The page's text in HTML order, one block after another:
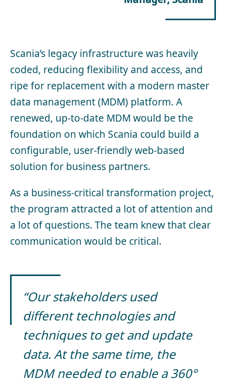
Scania’s legacy infrastructure was heavily
coded, reducing flexibility and access, and
ripe for replacement with a modern master
data management (MDM) platform. A
renewed, up-to-date MDM would be the
foundation on which Scania could build a
configurable, user-friendly web-based
solution for business partners.
As a business-critical transformation project,
the program attracted a lot of attention and
a lot of questions. The team knew that clear
communication would be critical.
“Our stakeholders used
different technologies and
techniques to get and update
data. At the same time, the
MDM needed to enable a 360°